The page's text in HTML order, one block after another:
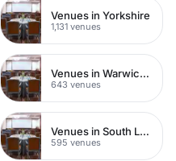
Venues in Yorkshire
1,131 venues
Venues in Warwickshire
643 venues
Venues in South London
595 venues